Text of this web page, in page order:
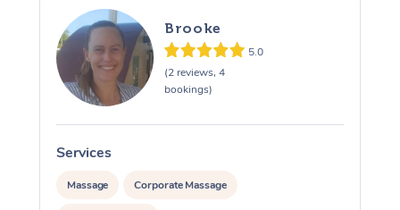
Brooke
5.0
(2 reviews, 4
bookings)
Services
Massage Corporate Massage